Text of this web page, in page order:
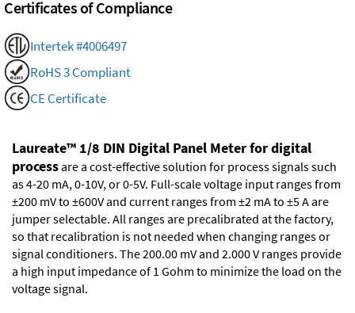
Certificates of Compliance
Intertek #4006497
RoHS 3 Compliant
CE Certificate
Laureate™ 1/8 DIN Digital Panel Meter for digital
processare a cost-effective solution for process signals such
as 4-20 mA, 0-10V, or 0-5V. Full-scale voltage input ranges from
±200 mV to ±600V and current ranges from ±2 mA to ±5 A are
jumper selectable. All ranges are precalibrated at the factory,
so that recalibration is not needed when changing ranges or
signal conditioners. The 200.00 mV and 2.000 V ranges provide
a high input impedance of 1 Gohm to minimize the load on the
voltage signal.